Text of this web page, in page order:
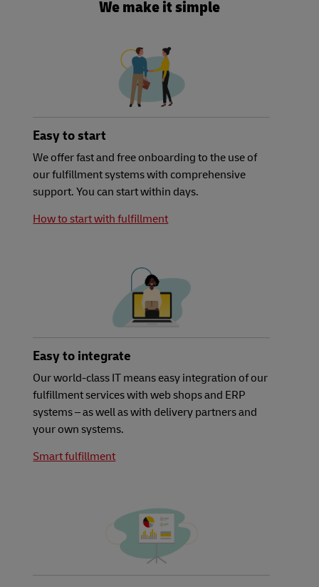
We make it simple
Easy to start
We offer fast and free onboarding to the use of
our fulfillment systems with comprehensive
support. You can start within days.
How to start with fulfillment
Easy to integrate
Our world-class IT means easy integration of our
fulfillment services with web shops and ERP
systems – as well as with delivery partners and
your own systems.
Smart fulfillment